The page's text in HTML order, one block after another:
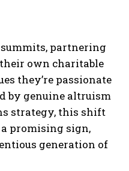
partnering
own charitable
they’re passionate
by genuine altruism
strategy, this shift
promising sign,
generation of